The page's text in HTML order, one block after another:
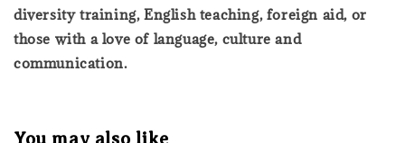
diversity training, English teaching, foreign aid, or
those with a love of language, culture and
communication.